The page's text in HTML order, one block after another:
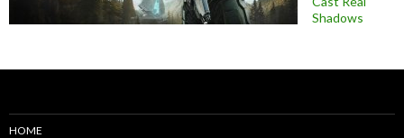
Shadows
HOME